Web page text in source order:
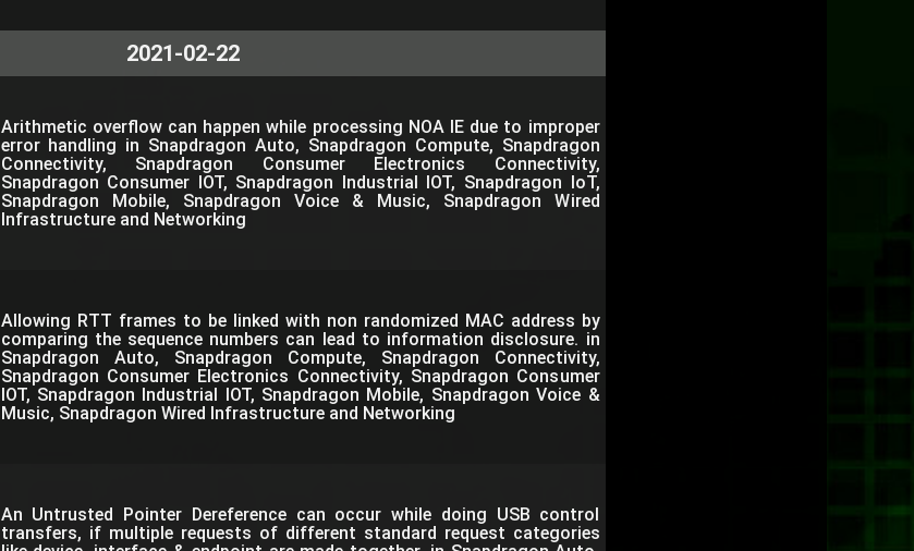
2021-02-22
Arithmetic overflow can happen while processing NOA IE due to improper
error handling in Snapdragon Auto, Snapdragon Compute, Snapdragon
Connectivity, Snapdragon Consumer Electronics Connectivity,
Snapdragon Consumer IOT, Snapdragon Industrial IOT, Snapdragon IoT,
Snapdragon Mobile, Snapdragon Voice & Music, Snapdragon Wired
Infrastructure and Networking
Allowing RTT frames to be linked with non randomized MAC address by
comparing the sequence numbers can lead to information disclosure. in
Snapdragon Auto, Snapdragon Compute, Snapdragon Connectivity,
Snapdragon Consumer Electronics Connectivity, Snapdragon Consumer
IOT, Snapdragon Industrial IOT, Snapdragon Mobile, Snapdragon Voice &
Music, Snapdragon Wired Infrastructure and Networking
An Untrusted Pointer Dereference can occur while doing USB control
transfers, if multiple requests of different standard request categories